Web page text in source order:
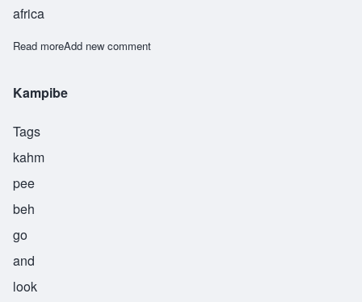
africa
Read moreabout Kinda
Add new comment
Kampibe
Tags
kahm
pee
beh
go
and
look